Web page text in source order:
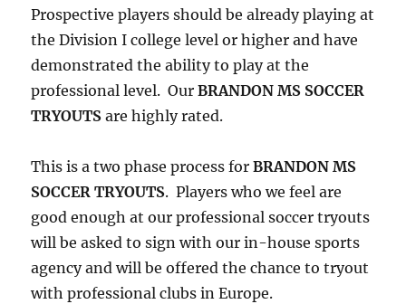
Prospective players should be already playing at
the Division I college level or higher and have
demonstrated the ability to play at the
professional level. OurBRANDON MS SOCCER
TRYOUTS are highly rated.
This is a two phase process forBRANDON MS
SOCCER TRYOUTS. Players who we feel are
good enough at our professional soccer tryouts
will be asked to sign with our in-house sports
agency and will be offered the chance to tryout
with professional clubs in Europe.